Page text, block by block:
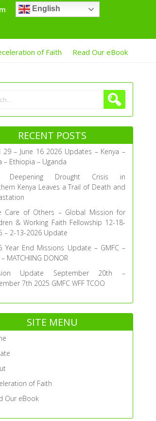
English
of Faith Read Our eBook
RECENT POSTS
29 – June 16 2026 Updates – Kenya –
– Ethiopia – Uganda
Deepening Drought Crisis in
Kenya Leaves a Trail of Death and
Care of Others – Global Mission for
& Working Faith Fellowship 12-18-
– 2-13-2026 Update
Year End Missions Update – GMFC –
– MATCHIING DONOR
Update September 20th –
7th 2025 GMFC WFF TCOO
SITE MENU
of Faith
Our eBook